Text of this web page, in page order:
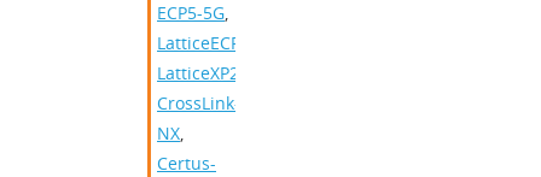
ECP5-5G,
LatticeECP3
LatticeXP2
CrossLink-
NX,
Certus-